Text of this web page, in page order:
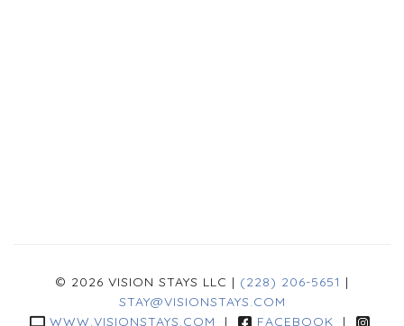
© 2026 VISION STAYS LLC | (228) 206-5651 |
STAY@VISIONSTAYS.COM
WWW.VISIONSTAYS.COM | FACEBOOK |